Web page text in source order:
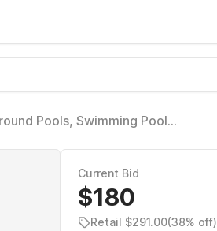
Pools, Swimming Pool
Current Bid
$180
Retail $291.00(38% off)